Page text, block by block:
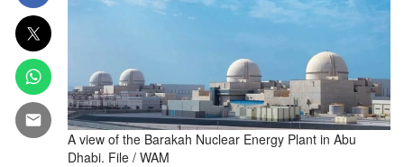
A view of the Barakah Nuclear Energy Plant in Abu
Dhabi. File / WAM